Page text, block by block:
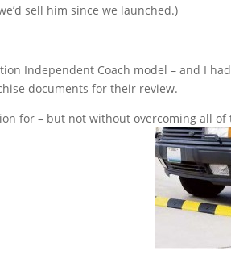
sell him since we launched.)
Independent Coach model – and I
documents for their review.
for – but not without overcoming all of